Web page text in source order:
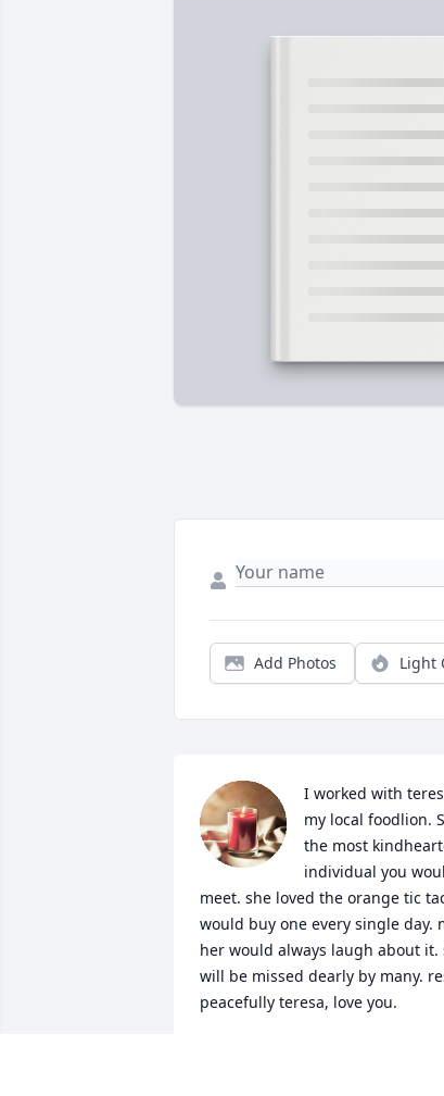
Add Photos Light
I worked with
my local foodlion.
the most
individual you
meet. she loved the orange tic
would buy one every single day.
her would always laugh about it.
will be missed dearly by many.
peacefully teresa, love you.